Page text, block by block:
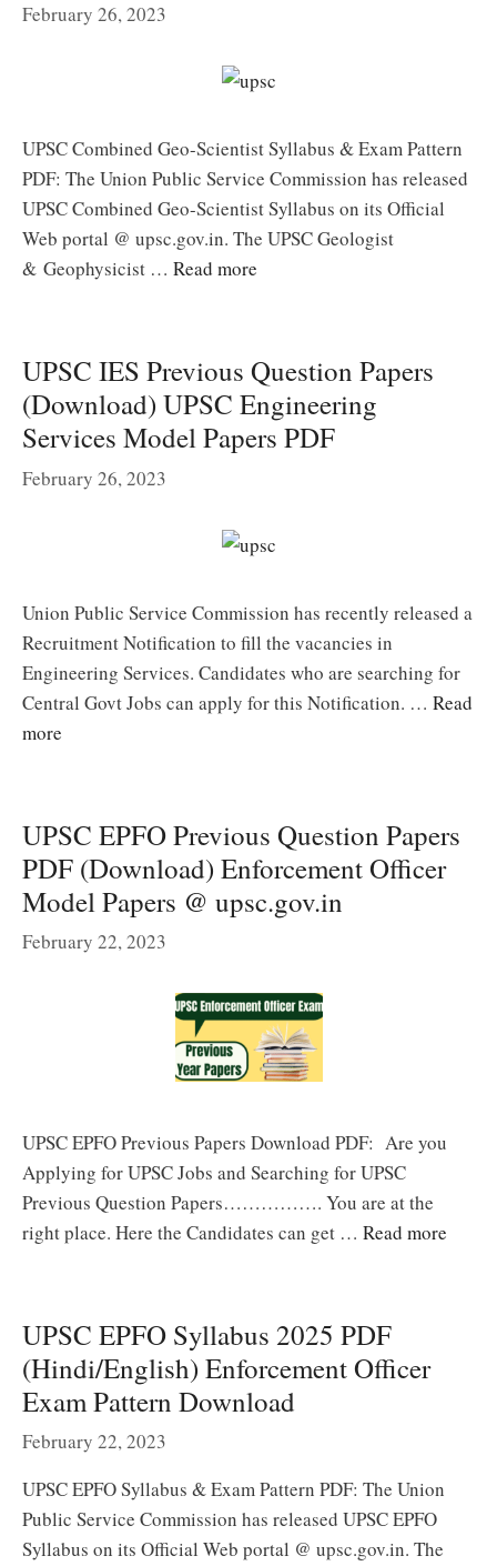
February 26, 2023
UPSC Combined Geo-Scientist Syllabus & Exam Pattern
PDF: The Union Public Service Commission has released
UPSC Combined Geo-Scientist Syllabus on its Official
Web portal @ upsc.gov.in. The UPSC Geologist
& Geophysicist … Read more
UPSC IES Previous Question Papers
(Download) UPSC Engineering
Services Model Papers PDF
February 26, 2023
Union Public Service Commission has recently released a
Recruitment Notification to fill the vacancies in
Engineering Services. Candidates who are searching for
Central Govt Jobs can apply for this Notification. … Read
more
UPSC EPFO Previous Question Papers
PDF (Download) Enforcement Officer
Model Papers @ upsc.gov.in
February 22, 2023
UPSC EPFO Previous Papers Download PDF: Are you
Applying for UPSC Jobs and Searching for UPSC
Previous Question Papers……………. You are at the
right place. Here the Candidates can get … Read more
UPSC EPFO Syllabus 2025 PDF
(Hindi/English) Enforcement Officer
Exam Pattern Download
February 22, 2023
UPSC EPFO Syllabus & Exam Pattern PDF: The Union
Public Service Commission has released UPSC EPFO
Syllabus on its Official Web portal @ upsc.gov.in. The